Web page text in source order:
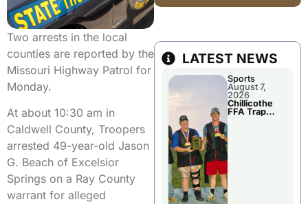
Two arrests in the local
counties are reported by the
Missouri Highway Patrol for
Monday.
At about 10:30 am in
Caldwell County, Troopers
arrested 49-year-old Jason
G. Beach of Excelsior
Springs on a Ray County
warrant for alleged
LATEST NEWS
Sports
August 7,
2026
Chillicothe
FFA Trap